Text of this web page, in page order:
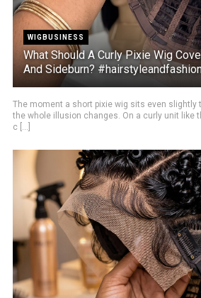
WIGBUSINESS
What Should A Curly Pixie Wig
And Sideburn?
The moment a short pixie wig sits even slightly
the whole illusion changes. On a curly unit like
c [...]